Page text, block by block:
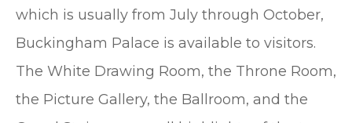
which is usually from July through October,
Buckingham Palace is available to visitors.
The White Drawing Room, the Throne Room,
the Picture Gallery, the Ballroom, and the